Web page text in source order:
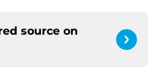
source on